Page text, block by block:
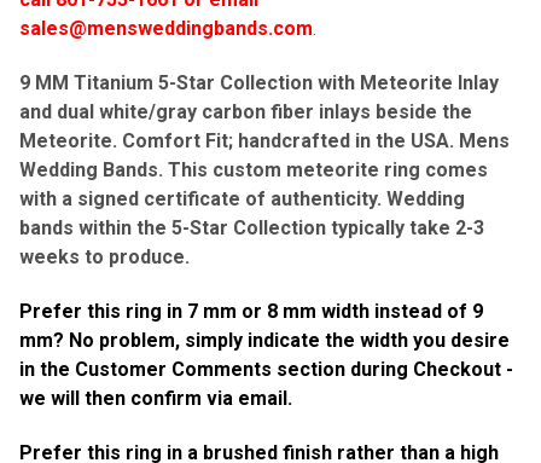
sales@mensweddingbands.com
9 MM Titanium 5-Star Collection with Meteorite Inlay
and dual white/gray carbon fiber inlays beside the
Meteorite. Comfort Fit; handcrafted in the USA. Mens
Wedding Bands. This custom meteorite ring comes
with a signed certificate of authenticity. Wedding
bands within the 5-Star Collection typically take 2-3
weeks to produce.
Prefer this ring in 7 mm or 8 mm width instead of 9
mm? No problem, simply indicate the width you desire
in the Customer Comments section during Checkout -
we will then confirm via email.
Prefer this ring in a brushed finish rather than a high